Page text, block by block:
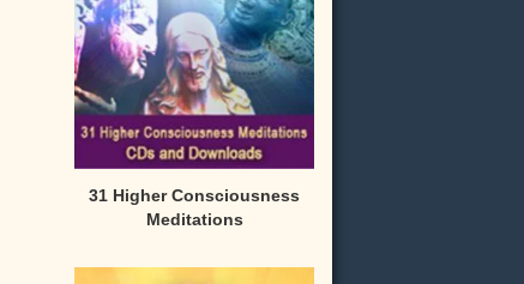
31 Higher Consciousness
Meditations